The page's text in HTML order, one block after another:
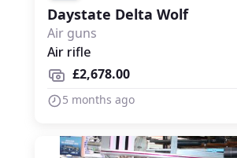
Daystate Delta Wolf
Air guns
Air rifle
£2,678.00
5 months ago